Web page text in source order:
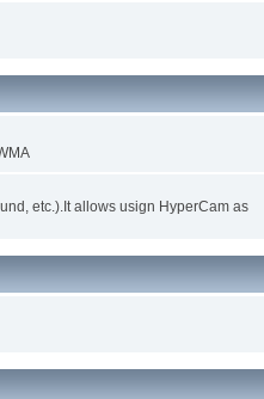
etc.).It allows usign HyperCam as